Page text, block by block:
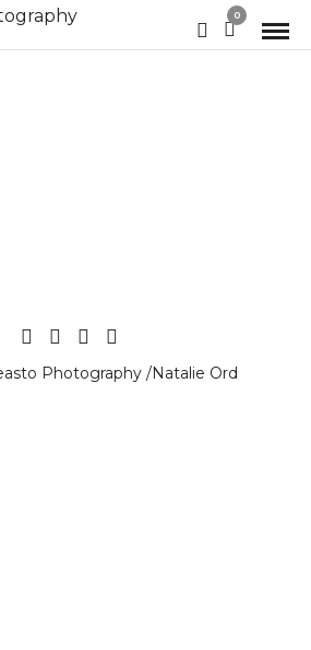
0
Photography /Natalie Ord